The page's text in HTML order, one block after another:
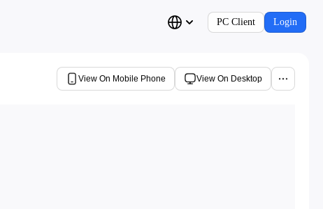
PC Client Login
View On Mobile Phone View On Desktop